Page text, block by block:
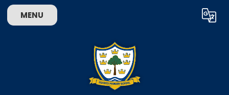
MENU Translate